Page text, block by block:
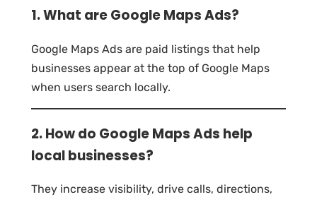
1. What are Google Maps Ads?
Google Maps Ads are paid listings that help
businesses appear at the top of Google Maps
when users search locally.
2. How do Google Maps Ads help
local businesses?
They increase visibility, drive calls, directions,